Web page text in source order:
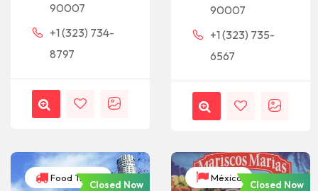
90007
+1 (323) 734-
8797
90007
+1 (323) 735-
6567
Food Trucks
Closed Now
México
Closed Now